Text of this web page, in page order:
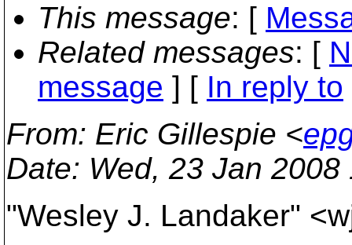
This message: [
Related messages: [
message ] [ In reply to
From: Eric Gillespie <
Date: Wed, 23 Jan
"Wesley J. Landaker"